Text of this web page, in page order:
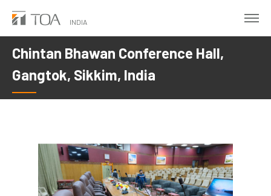
Skip
main
content
INDIA
Chintan Bhawan Conference Hall,
Gangtok, Sikkim, India